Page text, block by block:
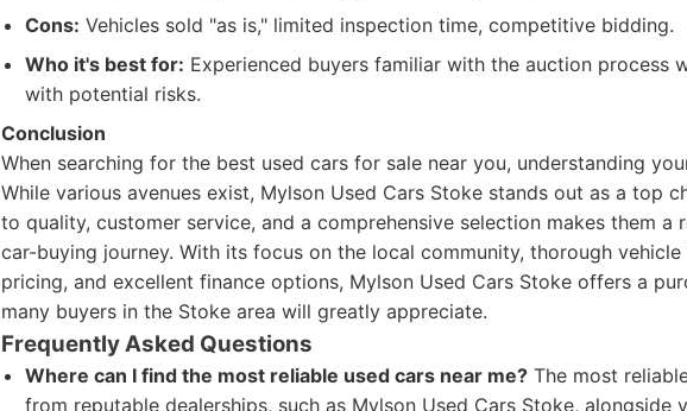
Cons: Vehicles sold "as is," limited inspection time, competitive bidding.
Who it's best for: Experienced buyers familiar with the auction process
with potential risks.
Conclusion
When searching for the best used cars for sale near you, understanding
While various avenues exist, Mylson Used Cars Stoke stands out as a top
to quality, customer service, and a comprehensive selection makes them a
car-buying journey. With its focus on the local community, thorough
pricing, and excellent finance options, Mylson Used Cars Stoke offers a
many buyers in the Stoke area will greatly appreciate.
Frequently Asked Questions
Where can I find the most reliable used cars near me? The most
from reputable dealerships, such as Mylson Used Cars Stoke, alongside